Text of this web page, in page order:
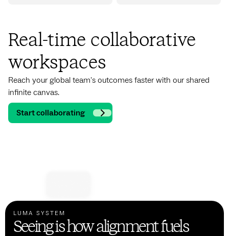
Real-time collaborative
workspaces
Reach your global team's outcomes faster with our shared
infinite canvas.
Start collaborating
LUMA SYSTEM
Seeing is how alignment fuels